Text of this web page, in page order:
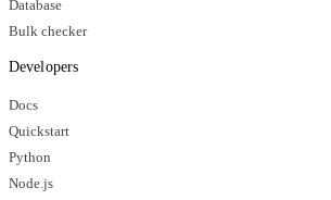
Database
Bulk checker
Developers
Docs
Quickstart
Python
Node.js